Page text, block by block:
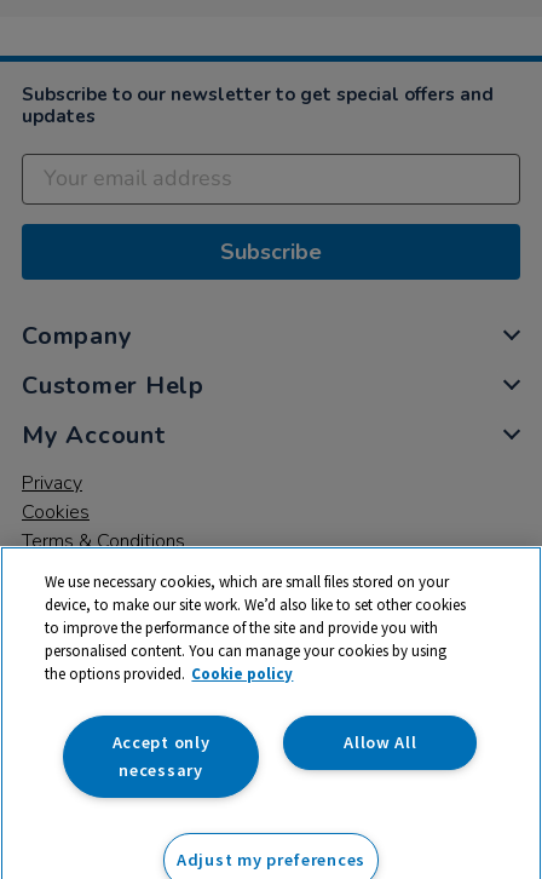
Add to basket
Subscribe to our newsletter to get special offers and
updates
Subscribe
Company
Customer Help
My Account
Privacy
Cookies
Terms & Conditions
© 2026 All rights reserved. TTS ​is a trading name and registered
trade mark of RM Educational Resources Ltd. Registered Office:
142B Park Drive, Milton Park, Milton, Abingdon, Oxon, OX14 4SE.
Registered Number: 03100039
We use necessary cookies, which are small files stored on your
device, to make our site work. We’d also like to set other cookies
to improve the performance of the site and provide you with
personalised content. You can manage your cookies by using
the options provided. Cookie policy
Allow All
Accept only
necessary
Adjust my preferences